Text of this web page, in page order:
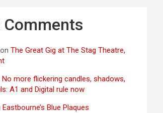
Comments
onThe Great Gig at The Stag Theatre,
No more flickering candles, shadows,
A1 and Digital rule now
Eastbourne’s Blue Plaques